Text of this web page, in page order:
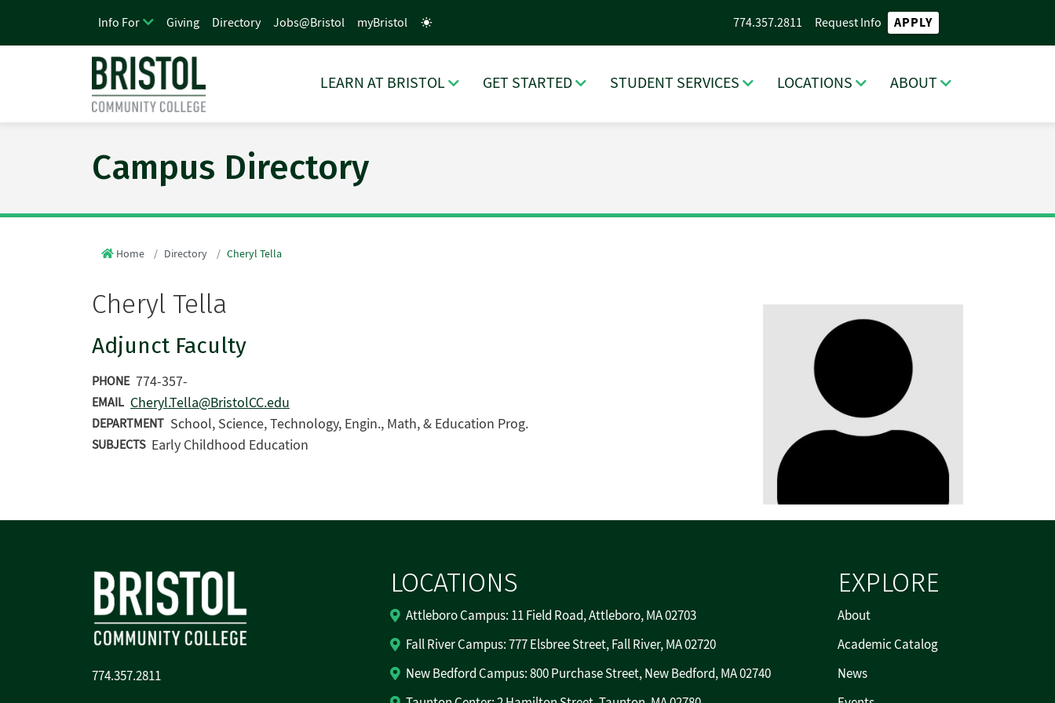
LEARN AT BRISTOL GET STARTED STUDENT SERVICES LOCATIONS ABOUT
Info For Giving Directory Jobs@Bristol myBristol 774.357.2811 Request Info APPLY
Campus Directory
Home Directory Cheryl Tella
Cheryl Tella
Adjunct Faculty
PHONE 774-357-
EMAIL Cheryl.Tella@BristolCC.edu
DEPARTMENT School, Science, Technology, Engin., Math, & Education Prog.
SUBJECTS Early Childhood Education
774.357.2811
LOCATIONS
Attleboro Campus: 11 Field Road, Attleboro, MA 02703
Fall River Campus: 777 Elsbree Street, Fall River, MA 02720
New Bedford Campus: 800 Purchase Street, New Bedford, MA 02740
EXPLORE
About
Academic Catalog
News